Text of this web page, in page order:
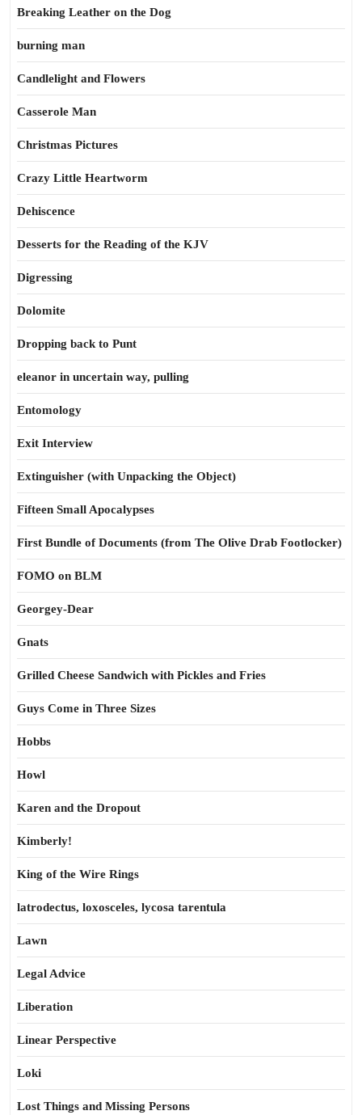
Breaking Leather on the Dog
burning man
Candlelight and Flowers
Casserole Man
Christmas Pictures
Crazy Little Heartworm
Dehiscence
Desserts for the Reading of the KJV
Digressing
Dolomite
Dropping back to Punt
eleanor in uncertain way, pulling
Entomology
Exit Interview
Extinguisher (with Unpacking the Object)
Fifteen Small Apocalypses
First Bundle of Documents (from The Olive Drab Footlocker)
FOMO on BLM
Georgey-Dear
Gnats
Grilled Cheese Sandwich with Pickles and Fries
Guys Come in Three Sizes
Hobbs
Howl
Karen and the Dropout
Kimberly!
King of the Wire Rings
latrodectus, loxosceles, lycosa tarentula
Lawn
Legal Advice
Liberation
Linear Perspective
Loki
Lost Things and Missing Persons